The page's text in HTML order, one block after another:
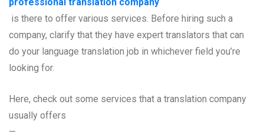
is there to offer various services. Before hiring such a
company, clarify that they have expert translators that can
do your language translation job in whichever field you’re
looking for.
Here, check out some services that a translation company
usually offers
—